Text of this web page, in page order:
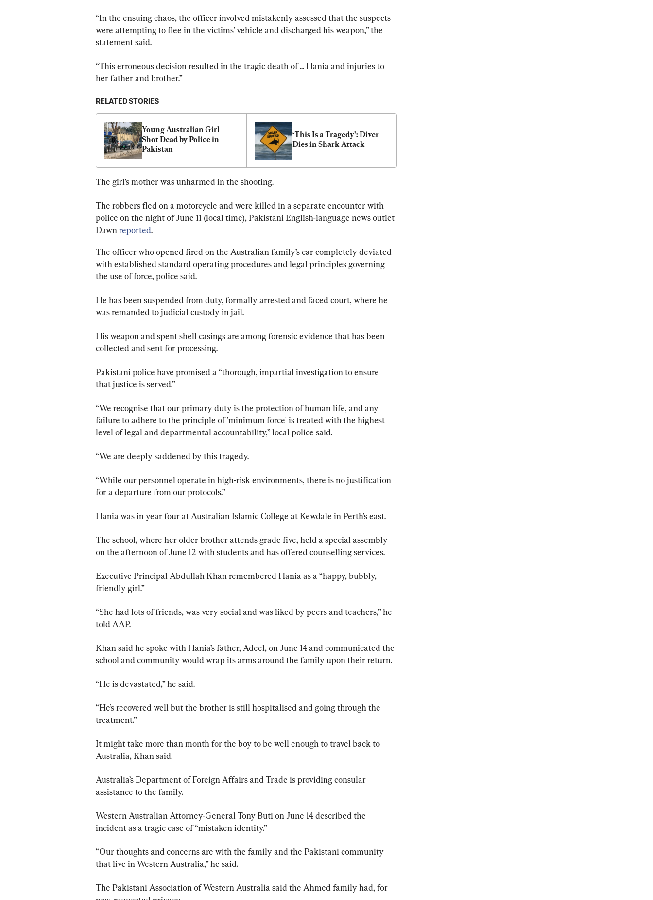
“In the ensuing chaos, the officer involved mistakenly assessed that the suspects
were attempting to flee in the victims’ vehicle and discharged his weapon,” the
statement said.
“This erroneous decision resulted in the tragic death of ... Hania and injuries to
her father and brother.”
RELATED STORIES
Young Australian Girl
Shot Dead by Police in
Pakistan
‘This Is a Tragedy’: Diver
Dies in Shark Attack
The girl’s mother was unharmed in the shooting.
The robbers fled on a motorcycle and were killed in a separate encounter with
police on the night of June 11 (local time), Pakistani English-language news outlet
Dawn reported.
The officer who opened fired on the Australian family’s car completely deviated
with established standard operating procedures and legal principles governing
the use of force, police said.
He has been suspended from duty, formally arrested and faced court, where he
was remanded to judicial custody in jail.
His weapon and spent shell casings are among forensic evidence that has been
collected and sent for processing.
Pakistani police have promised a “thorough, impartial investigation to ensure
that justice is served.”
“We recognise that our primary duty is the protection of human life, and any
failure to adhere to the principle of ’minimum force' is treated with the highest
level of legal and departmental accountability,” local police said.
“We are deeply saddened by this tragedy.
“While our personnel operate in high-risk environments, there is no justification
for a departure from our protocols.”
Hania was in year four at Australian Islamic College at Kewdale in Perth’s east.
The school, where her older brother attends grade five, held a special assembly
on the afternoon of June 12 with students and has offered counselling services.
Executive Principal Abdullah Khan remembered Hania as a “happy, bubbly,
friendly girl.”
“She had lots of friends, was very social and was liked by peers and teachers,” he
told AAP.
Khan said he spoke with Hania’s father, Adeel, on June 14 and communicated the
school and community would wrap its arms around the family upon their return.
“He is devastated,” he said.
“He’s recovered well but the brother is still hospitalised and going through the
treatment.”
It might take more than month for the boy to be well enough to travel back to
Australia, Khan said.
Australia’s Department of Foreign Affairs and Trade is providing consular
assistance to the family.
Western Australian Attorney-General Tony Buti on June 14 described the
incident as a tragic case of “mistaken identity.”
“Our thoughts and concerns are with the family and the Pakistani community
that live in Western Australia,” he said.
The Pakistani Association of Western Australia said the Ahmed family had, for